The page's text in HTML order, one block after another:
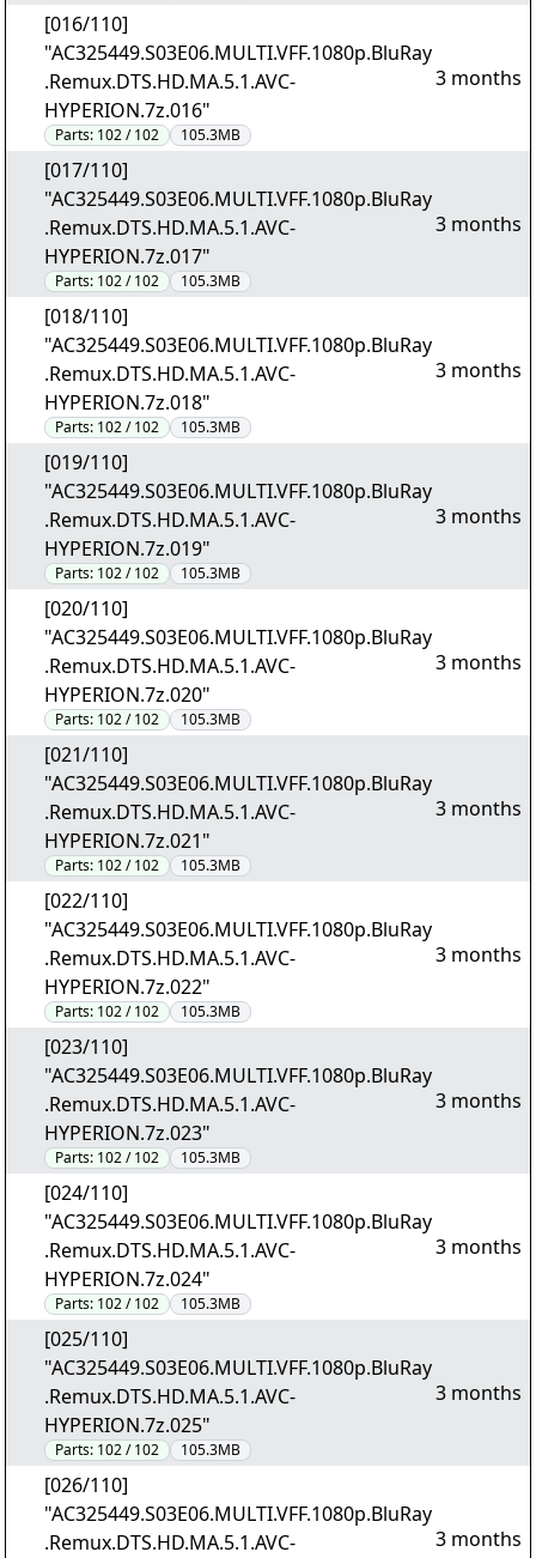
[016/110]
"AC325449.S03E06.MULTI.VFF.1080p.BluRay
.Remux.DTS.HD.MA.5.1.AVC-
HYPERION.7z.016"
Parts: 102 / 102 105.3MB
3 months
[017/110]
"AC325449.S03E06.MULTI.VFF.1080p.BluRay
.Remux.DTS.HD.MA.5.1.AVC-
HYPERION.7z.017"
Parts: 102 / 102 105.3MB
3 months
[018/110]
"AC325449.S03E06.MULTI.VFF.1080p.BluRay
.Remux.DTS.HD.MA.5.1.AVC-
HYPERION.7z.018"
Parts: 102 / 102 105.3MB
3 months
[019/110]
"AC325449.S03E06.MULTI.VFF.1080p.BluRay
.Remux.DTS.HD.MA.5.1.AVC-
HYPERION.7z.019"
Parts: 102 / 102 105.3MB
3 months
[020/110]
"AC325449.S03E06.MULTI.VFF.1080p.BluRay
.Remux.DTS.HD.MA.5.1.AVC-
HYPERION.7z.020"
Parts: 102 / 102 105.3MB
3 months
[021/110]
"AC325449.S03E06.MULTI.VFF.1080p.BluRay
.Remux.DTS.HD.MA.5.1.AVC-
HYPERION.7z.021"
Parts: 102 / 102 105.3MB
3 months
[022/110]
"AC325449.S03E06.MULTI.VFF.1080p.BluRay
.Remux.DTS.HD.MA.5.1.AVC-
HYPERION.7z.022"
Parts: 102 / 102 105.3MB
3 months
[023/110]
"AC325449.S03E06.MULTI.VFF.1080p.BluRay
.Remux.DTS.HD.MA.5.1.AVC-
HYPERION.7z.023"
Parts: 102 / 102 105.3MB
3 months
[024/110]
"AC325449.S03E06.MULTI.VFF.1080p.BluRay
.Remux.DTS.HD.MA.5.1.AVC-
HYPERION.7z.024"
Parts: 102 / 102 105.3MB
3 months
[025/110]
"AC325449.S03E06.MULTI.VFF.1080p.BluRay
.Remux.DTS.HD.MA.5.1.AVC-
HYPERION.7z.025"
Parts: 102 / 102 105.3MB
3 months
[026/110]
"AC325449.S03E06.MULTI.VFF.1080p.BluRay
.Remux.DTS.HD.MA.5.1.AVC-
3 months